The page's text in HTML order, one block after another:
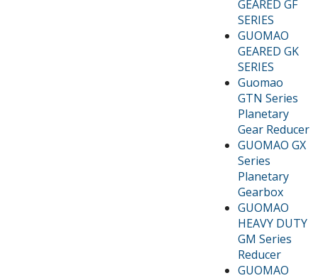
GEARED GF
SERIES
GUOMAO
GEARED GK
SERIES
Guomao
GTN Series
Planetary
Gear Reducer
GUOMAO GX
Series
Planetary
Gearbox
GUOMAO
HEAVY DUTY
GM Series
Reducer
GUOMAO